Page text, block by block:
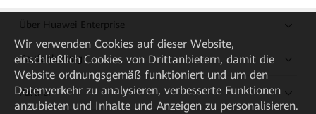
Über Huawei Enterprise
Kaufanleitung
Partner
Wir verwenden Cookies auf dieser Website,
einschließlich Cookies von Drittanbietern, damit die
Website ordnungsgemäß funktioniert und um den
Datenverkehr zu analysieren, verbesserte Funktionen
anzubieten und Inhalte und Anzeigen zu personalisieren.